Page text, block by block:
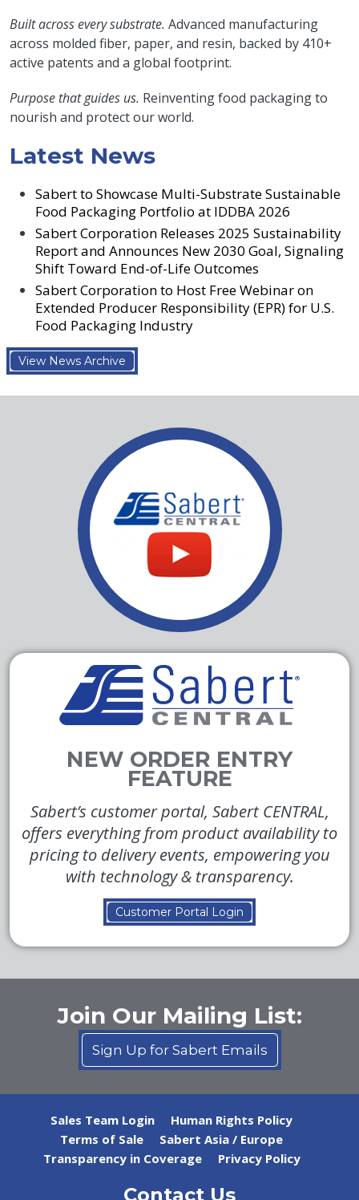
Built across every substrate. Advanced manufacturing
across molded fiber, paper, and resin, backed by 410+
active patents and a global footprint.
Purpose that guides us. Reinventing food packaging to
nourish and protect our world.
Latest News
Sabert to Showcase Multi-Substrate Sustainable
Food Packaging Portfolio at IDDBA 2026
Sabert Corporation Releases 2025 Sustainability
Report and Announces New 2030 Goal, Signaling
Shift Toward End-of-Life Outcomes
Sabert Corporation to Host Free Webinar on
Extended Producer Responsibility (EPR) for U.S.
Food Packaging Industry
View News Archive
Sabert’s customer portal, Sabert CENTRAL,
offers everything from product availability to
pricing to delivery events, empowering you
with technology & transparency.
Customer Portal Login
Join Our Mailing List:
Sign Up for Sabert Emails
Sales Team Login
Human Rights Policy
Terms of Sale
Sabert Asia / Europe
Transparency in Coverage
Privacy Policy
Contact Us